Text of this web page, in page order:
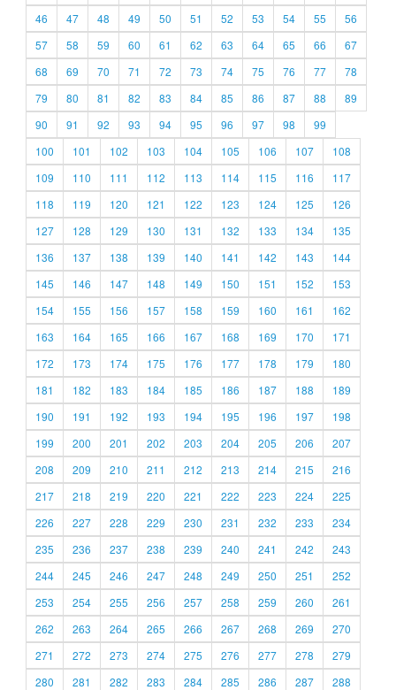
46
47 48 49 50 51 52 53 54 55
56
57
58 59 60 61 62 63 64 65 66
67
68
69 70 71 72 73 74 75 76 77
78
79
80 81 82 83 84 85 86 87 88
89
90
91 92 93 94 95 96 97 98
99
100
101 102 103 104 105 106 107
108
109
110 111 112 113 114 115 116
117
118
119 120 121 122 123 124 125
126
127
128 129 130 131 132 133 134
135
136
137 138 139 140 141 142 143
144
145
146 147 148 149 150 151 152
153
154
155 156 157 158 159 160 161
162
163
164 165 166 167 168 169 170
171
172
173 174 175 176 177 178 179
180
181
182 183 184 185 186 187 188
189
190
191 192 193 194 195 196 197
198
199
200 201 202 203 204 205 206
207
208
209 210 211 212 213 214 215
216
217
218 219 220 221 222 223 224
225
226
227 228 229 230 231 232 233
234
235
236 237 238 239 240 241 242
243
244
245 246 247 248 249 250 251
252
253
254 255 256 257 258 259 260
261
262
263 264 265 266 267 268 269
270
271
272 273 274 275 276 277 278
279
280
281 282 283 284 285 286 287 288